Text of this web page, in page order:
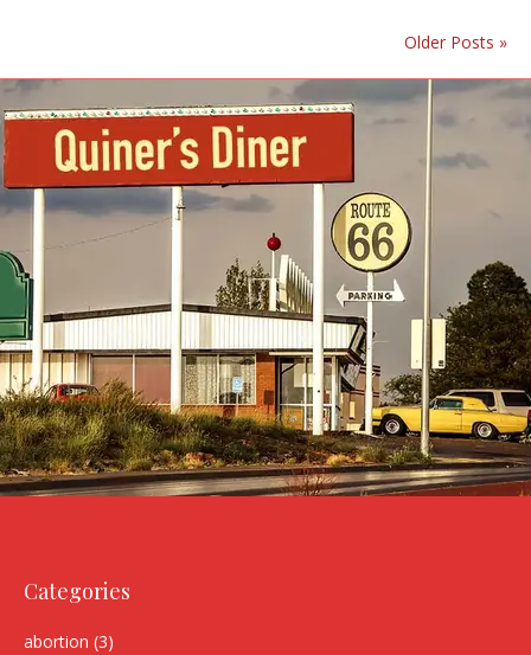
Older Posts »
Categories
abortion (3)